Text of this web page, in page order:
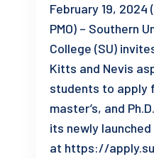
February 19, 2024
PMO) – Southern
College (SU)
Kitts and Nevis
students to apply
master’s, and
its newly
at https://